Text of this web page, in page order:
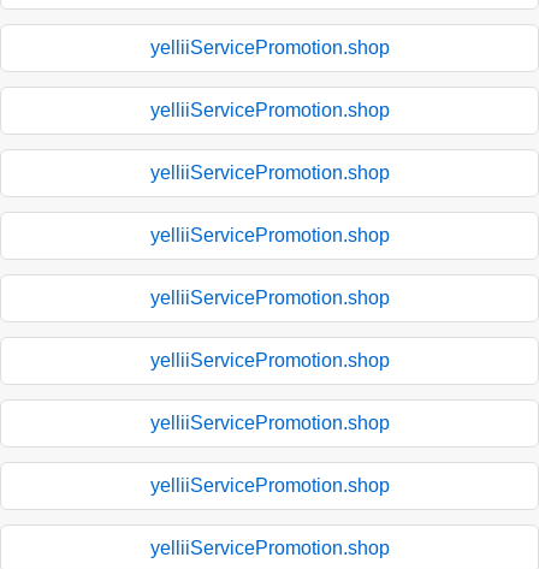
yelliiServicePromotion.shop
yelliiServicePromotion.shop
yelliiServicePromotion.shop
yelliiServicePromotion.shop
yelliiServicePromotion.shop
yelliiServicePromotion.shop
yelliiServicePromotion.shop
yelliiServicePromotion.shop
yelliiServicePromotion.shop